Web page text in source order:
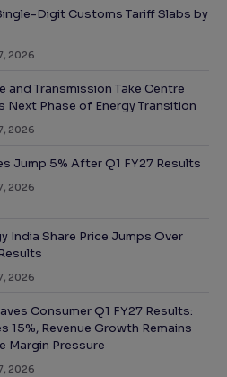
Digit Customs Tariff Slabs by
2026
and Transmission Take Centre
Next Phase of Energy Transition
2026
Jump 5% After Q1 FY27 Results
2026
India Share Price Jumps Over
2026
Consumer Q1 FY27 Results:
15%, Revenue Growth Remains
Margin Pressure
2026